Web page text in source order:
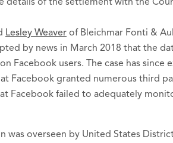
Lesley Weaver of Bleichmar Fonti &
by news in March 2018 that the
Facebook users. The case has
Facebook granted numerous third
Facebook failed to adequately
overseen by United States